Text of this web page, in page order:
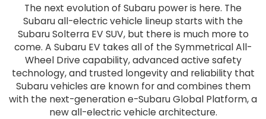
The next evolution of Subaru power is here. The
Subaru all-electric vehicle lineup starts with the
Subaru Solterra EV SUV, but there is much more to
come. A Subaru EV takes all of the Symmetrical All-
Wheel Drive capability, advanced active safety
technology, and trusted longevity and reliability that
Subaru vehicles are known for and combines them
with the next-generation e-Subaru Global Platform, a
new all-electric vehicle architecture.